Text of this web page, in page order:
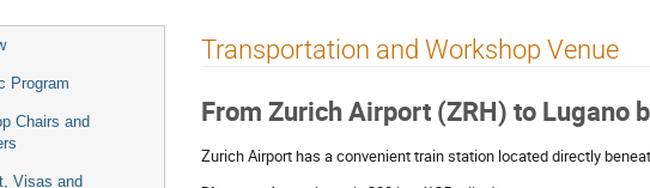
Program
Chairs and
Visas and
Transportation and Workshop Venue
From Zurich Airport (ZRH) to Lugano
Zurich Airport has a convenient train station located directly